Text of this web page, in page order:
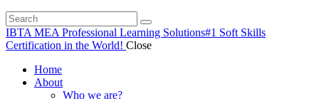
IBTA MEA Professional Learning Solutions#1 Soft Skills
Certification in the World! Close
Home
About
Who we are?